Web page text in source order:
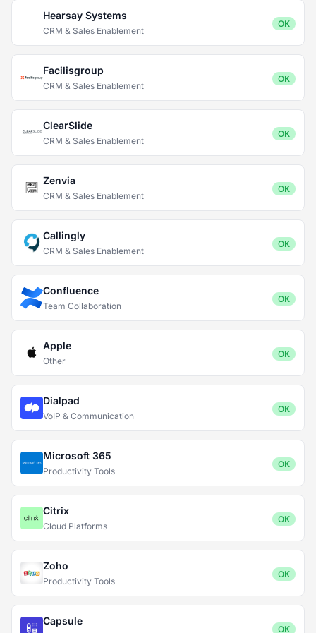
Hearsay Systems
CRM & Sales Enablement
OK
Facilisgroup
CRM & Sales Enablement
OK
ClearSlide
CRM & Sales Enablement
OK
Zenvia
CRM & Sales Enablement
OK
Callingly
CRM & Sales Enablement
OK
Confluence
Team Collaboration
OK
Apple
Other
OK
Dialpad
VoIP & Communication
OK
Microsoft 365
Productivity Tools
OK
Citrix
Cloud Platforms
OK
Zoho
Productivity Tools
OK
Capsule
OK